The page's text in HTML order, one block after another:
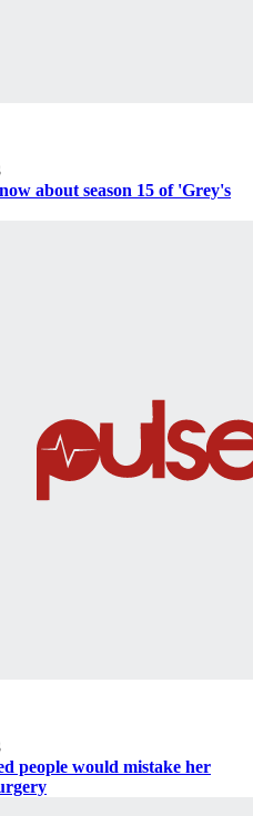
about season 15 of 'Grey's
people would mistake her